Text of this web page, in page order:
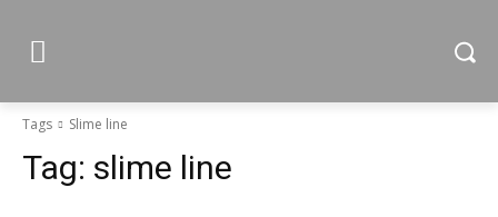
Tags Slime line
Tag: slime line